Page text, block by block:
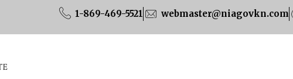
1-869-469-5521 webmaster@niagovkn.com